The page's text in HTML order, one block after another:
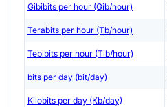
Gibibits per hour (Gib/hour)
Terabits per hour (Tb/hour)
Tebibits per hour (Tib/hour)
bits per day (bit/day)
Kilobits per day (Kb/day)